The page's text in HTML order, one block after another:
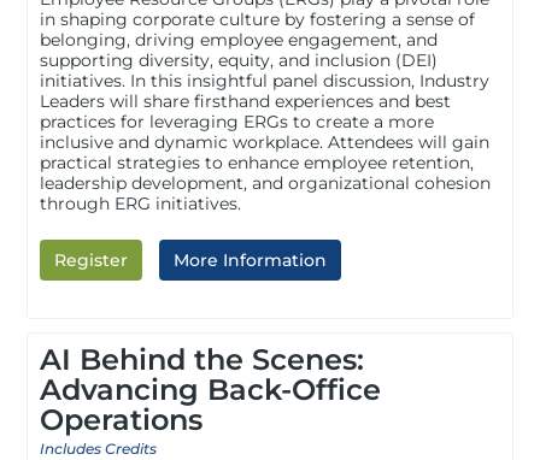
in shaping corporate culture by fostering a sense of
belonging, driving employee engagement, and
supporting diversity, equity, and inclusion (DEI)
initiatives. In this insightful panel discussion, Industry
Leaders will share firsthand experiences and best
practices for leveraging ERGs to create a more
inclusive and dynamic workplace. Attendees will gain
practical strategies to enhance employee retention,
leadership development, and organizational cohesion
through ERG initiatives.
Register More Information
AI Behind the Scenes:
Advancing Back-Office
Operations
Includes Credits